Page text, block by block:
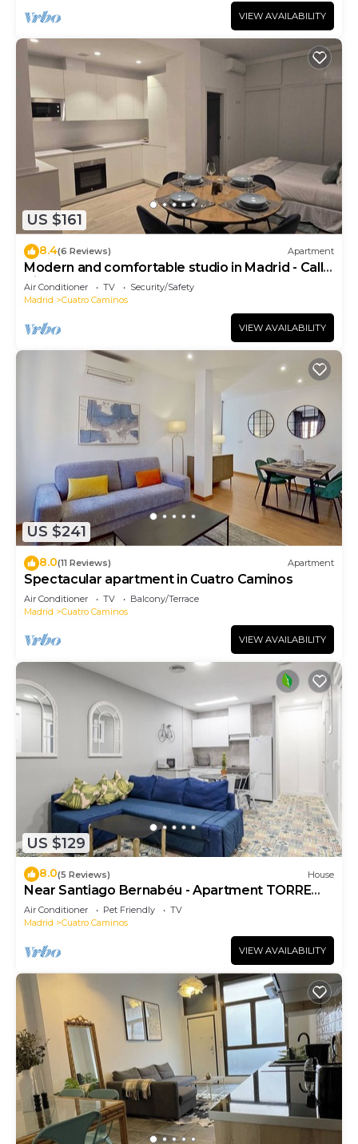
VIEW AVAILABILITY
US $161
8.4(6 Reviews) Apartment
Modern and comfortable studio in Madrid - Calle
Cicerón
Air Conditioner TV
Security/Safety
Madrid
Cuatro Caminos
VIEW AVAILABILITY
US $241
8.0(11 Reviews) Apartment
Spectacular apartment in Cuatro Caminos
Air Conditioner TV
Balcony/Terrace
Madrid
Cuatro Caminos
VIEW AVAILABILITY
US $129
8.0(5 Reviews) House
Near Santiago Bernabéu - Apartment TORRE
PICASSO
Air Conditioner Pet Friendly
TV
Madrid
Cuatro Caminos
VIEW AVAILABILITY